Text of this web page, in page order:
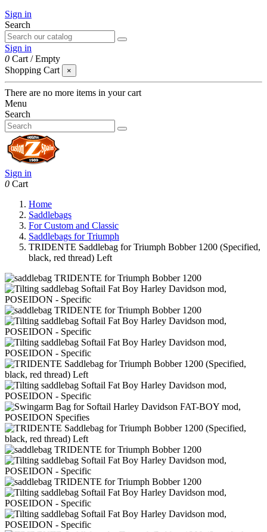
Sign in
Search
Sign in
0 Cart /Empty
Shopping Cart
×
There are no more items in your cart
Menu
Search
Sign in
0 Cart
Home
Saddlebags
For Custom and Classic
Saddlebags for Triumph
TRIDENTE Saddlebag for Triumph Bobber 1200 (Specified,
black, red thread) Left